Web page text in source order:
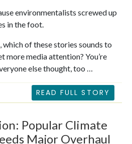
environmentalists screwed up
in the foot.
which of these stories sounds to
more media attention? You’re
else thought, too …
READ FULL STORY
Popular Climate
Major Overhaul